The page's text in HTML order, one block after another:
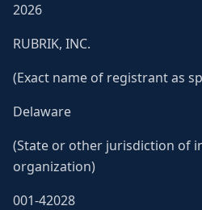
2026
RUBRIK, INC.
(Exact name of registrant as
Delaware
(State or other jurisdiction of
organization)
001-42028